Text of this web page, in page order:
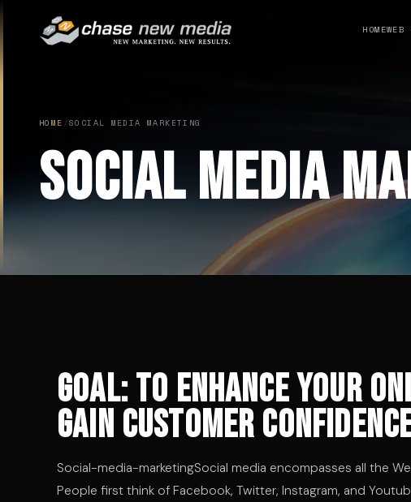
HOMEWEB
HOME /SOCIAL MEDIA MARKETING
Social Media
Goal: to enhance your
gain customer
Social-media-marketingSocial media encompasses all the
People first think of Facebook, Twitter, Instagram, and